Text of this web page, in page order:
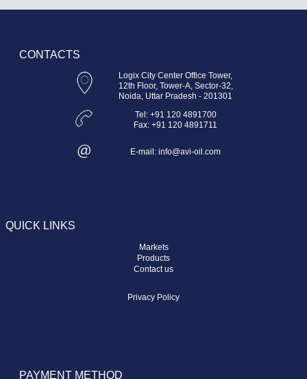
CONTACTS
Logix City Center Office Tower,
12th Floor, Tower-A, Sector-32,
Noida, Uttar Pradesh - 201301
Tel: +91 120 4891700
Fax: +91 120 4891711
E-mail: info@avi-oil.com
QUICK LINKS
Markets
Products
Contact us
Privacy Policy
PAYMENT METHOD